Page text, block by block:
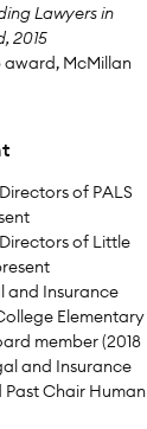
Lawyers in
2015
McMillan
of PALS
of Little
and Insurance
Elementary
member (2018
and Insurance
Chair Human